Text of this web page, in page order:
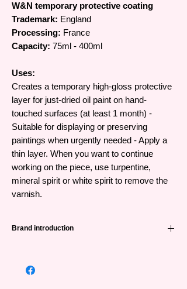
W&N temporary protective coating
Trademark: England
Processing: France
Capacity: 75ml - 400ml
Uses:
Creates a temporary high-gloss protective
layer for just-dried oil paint on hand-
touched surfaces (at least 1 month) -
Suitable for displaying or preserving
paintings when urgently needed - Apply a
thin layer. When you want to continue
working on the piece, use turpentine,
mineral spirit or white spirit to remove the
varnish.
Brand introduction
from the UK and has a very long history -